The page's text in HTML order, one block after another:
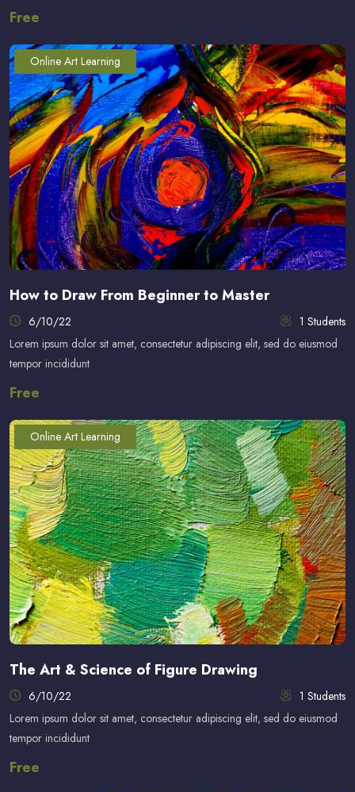
Free
Online Art Learning
How to Draw From Beginner to Master
6/10/22
1 Students
Lorem ipsum dolor sit amet, consectetur adipiscing elit, sed do eiusmod
tempor incididunt
Free
Online Art Learning
The Art & Science of Figure Drawing
6/10/22
1 Students
Lorem ipsum dolor sit amet, consectetur adipiscing elit, sed do eiusmod
tempor incididunt
Free